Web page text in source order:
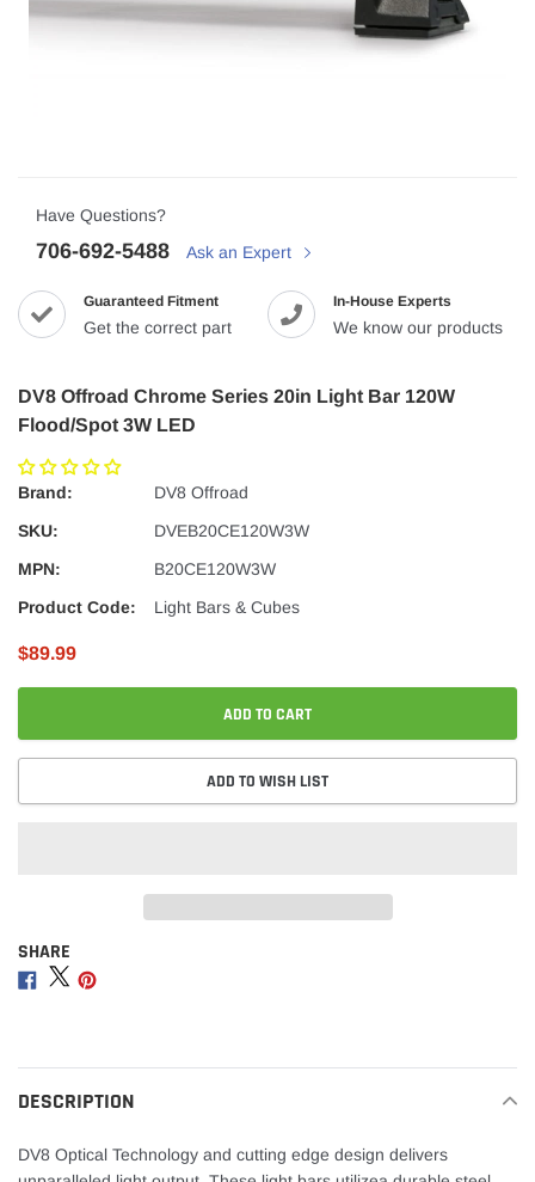
Have Questions?
706-692-5488 Ask an Expert
Guaranteed Fitment
Get the correct part
In-House Experts
We know our products
DV8 Offroad Chrome Series 20in Light Bar 120W
Flood/Spot 3W LED
Brand:
DV8 Offroad
SKU:
DVEB20CE120W3W
MPN:
B20CE120W3W
Product Code:
Light Bars & Cubes
$89.99
ADD TO CART
ADD TO WISH LIST
Adding
product
SHARE
ShareShare
DESCRIPTION
DV8 Optical Technology and cutting edge design delivers